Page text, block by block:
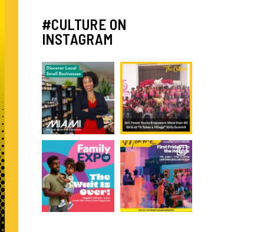
#CULTURE ON
INSTAGRAM